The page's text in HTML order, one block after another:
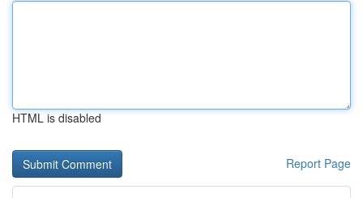
HTML is disabled
Report Page